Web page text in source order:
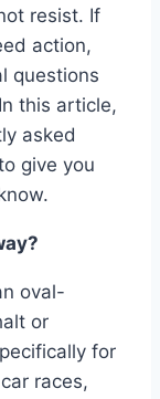
resist. If
action,
questions
this article,
asked
give you
oval-
or
for
races,